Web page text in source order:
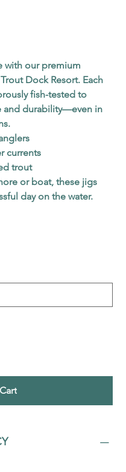
with our premium
Dock Resort. Each
fish-tested to
and durability—even in
currents
trout
or boat, these jigs
day on the water.